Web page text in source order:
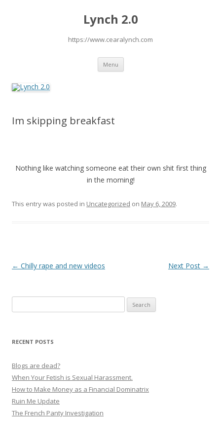
Lynch 2.0
https://www.cearalynch.com
Menu Skip
content
Im skipping breakfast
Nothing like watching someone eat their own shit first thing
in the morning!
This entry was posted in Uncategorized on May 6, 2009.
P
i
g
a
t
i
← Chilly rape and new videos Next Post →
for:
RECENT POSTS
Blogs are dead?
When Your Fetish is Sexual Harassment.
How to Make Money as a Financial Dominatrix
Ruin Me Update
The French Panty Investigation